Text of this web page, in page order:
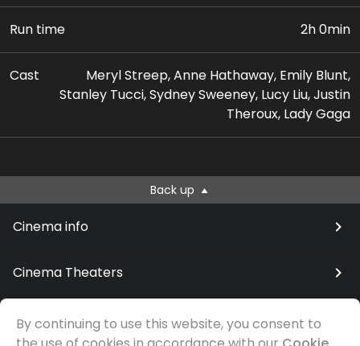
Run time 2h 0min
Cast
Meryl Streep, Anne Hathaway, Emily Blunt,
Stanley Tucci, Sydney Sweeney, Lucy Liu, Justin
Theroux, Lady Gaga
Back up
Cinema info
Cinema Theaters
© Samfilm
By continuing to use this website, you consent to